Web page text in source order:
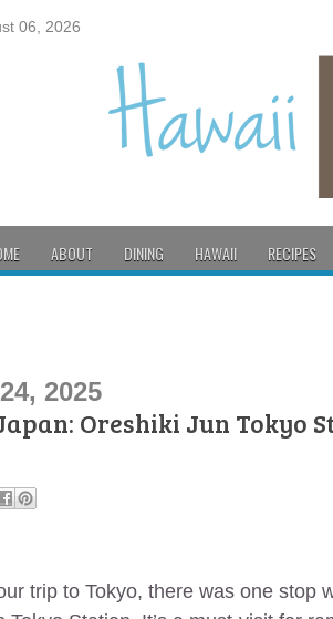
06, 2026
ABOUT DINING HAWAII RECIPES
2025
Oreshiki Jun Tokyo
trip to Tokyo, there was one stop